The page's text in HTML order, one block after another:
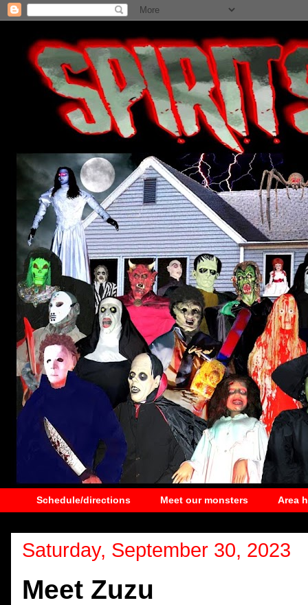
Schedule/directions Meet our monsters Area
Saturday, September 30, 2023
Meet Zuzu